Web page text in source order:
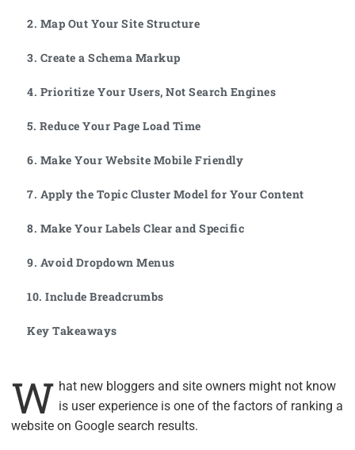
2. Map Out Your Site Structure
3. Create a Schema Markup
4. Prioritize Your Users, Not Search Engines
5. Reduce Your Page Load Time
6. Make Your Website Mobile Friendly
7. Apply the Topic Cluster Model for Your Content
8. Make Your Labels Clear and Specific
9. Avoid Dropdown Menus
10. Include Breadcrumbs
Key Takeaways
W hat new bloggers and site owners might not know
is user experience is one of the factors of ranking a
website on Google search results.